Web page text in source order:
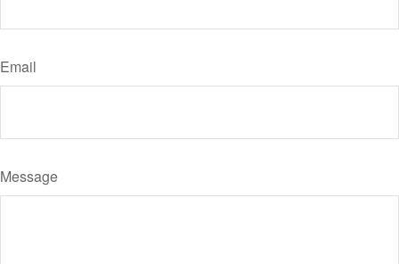
Email
Message